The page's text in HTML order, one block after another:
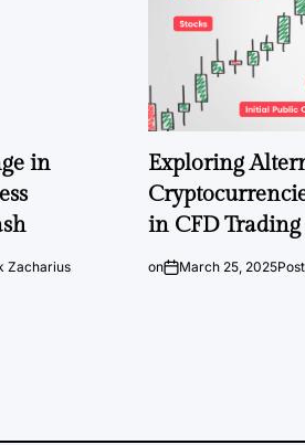
in
Zacharius
Exploring
in CFD Trading
on March 25, 2025